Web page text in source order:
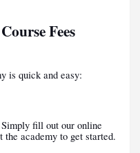
Fees
is quick and easy:
fill out our online
academy to get started.